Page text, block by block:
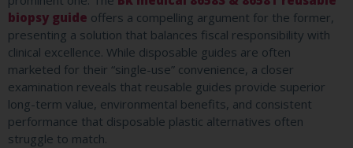
biopsy guide offers a compelling argument for the former,
presenting a solution that balances fiscal responsibility with
clinical excellence. While disposable guides are often
marketed for their “single-use” convenience, a closer
examination reveals that reusable guides provide superior
long-term value, environmental benefits, and consistent
performance that disposable plastic alternatives often
struggle to match.